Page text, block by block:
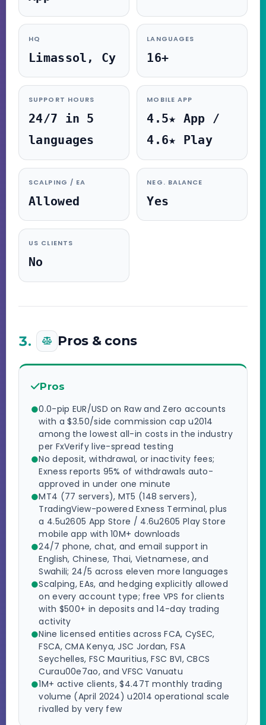
HQ
Limassol, Cy
LANGUAGES
16+
SUPPORT HOURS
24/7 in 5
languages
MOBILE APP
4.5★ App /
4.6★ Play
SCALPING / EA
Allowed
NEG. BALANCE
Yes
US CLIENTS
No
3. Pros & cons
Pros
0.0-pip EUR/USD on Raw and Zero accounts
with a $3.50/side commission cap u2014
among the lowest all-in costs in the industry
per FxVerify live-spread testing
No deposit, withdrawal, or inactivity fees;
Exness reports 95% of withdrawals auto-
approved in under one minute
MT4 (77 servers), MT5 (148 servers),
TradingView-powered Exness Terminal, plus
a 4.5u2605 App Store / 4.6u2605 Play Store
mobile app with 10M+ downloads
24/7 phone, chat, and email support in
English, Chinese, Thai, Vietnamese, and
Swahili; 24/5 across eleven more languages
Scalping, EAs, and hedging explicitly allowed
on every account type; free VPS for clients
with $500+ in deposits and 14-day trading
activity
Nine licensed entities across FCA, CySEC,
FSCA, CMA Kenya, JSC Jordan, FSA
Seychelles, FSC Mauritius, FSC BVI, CBCS
Curau00e7ao, and VFSC Vanuatu
1M+ active clients, $4.47T monthly trading
volume (April 2024) u2014 operational scale
rivalled by very few